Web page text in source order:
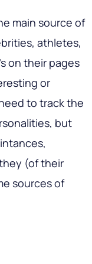
main source of
athletes,
on their pages
or
to track the
but
(of their
sources of